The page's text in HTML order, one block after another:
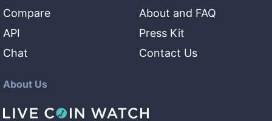
Compare
API
Chat
About and FAQ
Press Kit
Contact Us
About Us